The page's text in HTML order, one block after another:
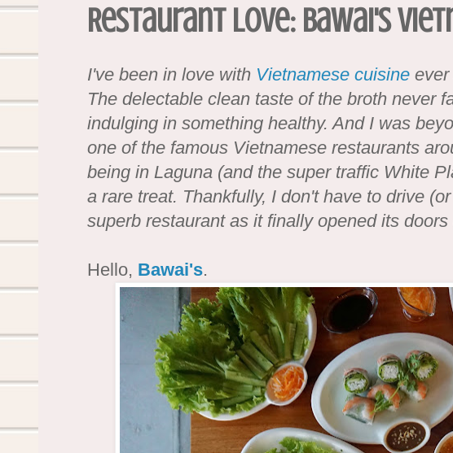
Restaurant Love: Bawai's
I've been in love with Vietnamese cuisine ever
The delectable clean taste of the broth never
indulging in something healthy. And I was
one of the famous Vietnamese restaurants
being in Laguna (and the super traffic White
a rare treat. Thankfully, I don't have to drive
superb restaurant as it finally opened its
Hello, Bawai's.